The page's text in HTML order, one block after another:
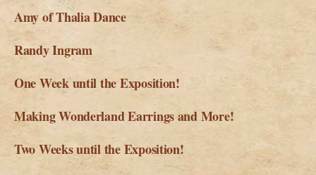
Amy of Thalia Dance
Randy Ingram
One Week until the Exposition!
Making Wonderland Earrings and More!
Two Weeks until the Exposition!